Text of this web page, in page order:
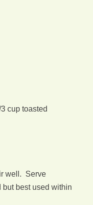
cup toasted
well. Serve
best used within